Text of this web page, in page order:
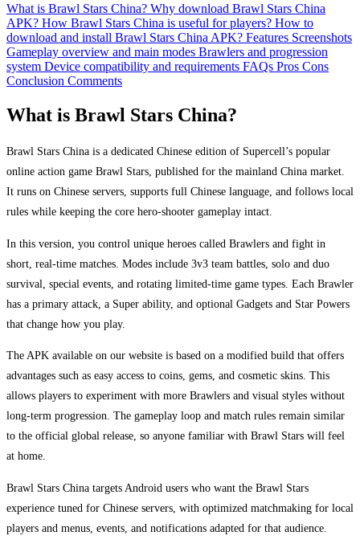
What is Brawl Stars China? Why download Brawl Stars China
APK? How Brawl Stars China is useful for players? How to
download and install Brawl Stars China APK? Features Screenshots
Gameplay overview and main modes Brawlers and progression
system Device compatibility and requirements FAQs Pros Cons
Conclusion Comments
What is Brawl Stars China?
Brawl Stars China is a dedicated Chinese edition of Supercell’s popular
online action game Brawl Stars, published for the mainland China market.
It runs on Chinese servers, supports full Chinese language, and follows local
rules while keeping the core hero-shooter gameplay intact.
In this version, you control unique heroes called Brawlers and fight in
short, real-time matches. Modes include 3v3 team battles, solo and duo
survival, special events, and rotating limited-time game types. Each Brawler
has a primary attack, a Super ability, and optional Gadgets and Star Powers
that change how you play.
The APK available on our website is based on a modified build that offers
advantages such as easy access to coins, gems, and cosmetic skins. This
allows players to experiment with more Brawlers and visual styles without
long-term progression. The gameplay loop and match rules remain similar
to the official global release, so anyone familiar with Brawl Stars will feel
at home.
Brawl Stars China targets Android users who want the Brawl Stars
experience tuned for Chinese servers, with optimized matchmaking for local
players and menus, events, and notifications adapted for that audience.